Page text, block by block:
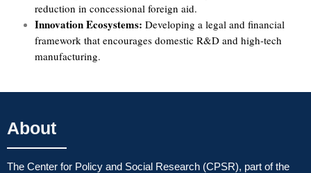
reduction in concessional foreign aid.
Innovation Ecosystems: Developing a legal and financial
framework that encourages domestic R&D and high-tech
manufacturing.
About
The Center for Policy and Social Research (CPSR), part of the